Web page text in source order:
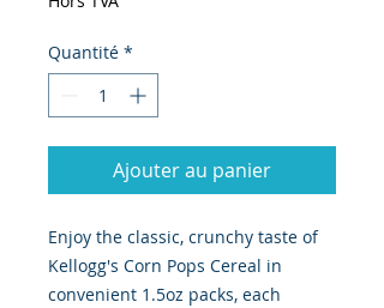
Quantité *
Ajouter au panier
Enjoy the classic, crunchy taste of
Kellogg's Corn Pops Cereal in
convenient 1.5oz packs, each